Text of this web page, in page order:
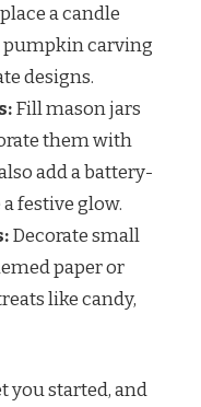
a candle
pumpkin carving
designs.
Fill mason jars
them with
add a battery-
festive glow.
Decorate small
paper or
like candy,
you started, and